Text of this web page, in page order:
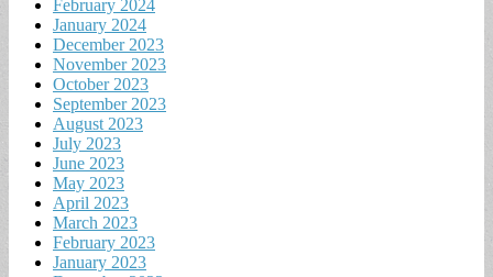
February 2024
January 2024
December 2023
November 2023
October 2023
September 2023
August 2023
July 2023
June 2023
May 2023
April 2023
March 2023
February 2023
January 2023